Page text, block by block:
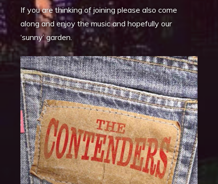
If you are thinking of joining please also come
along and enjoy the music and hopefully our
‘sunny’ garden.